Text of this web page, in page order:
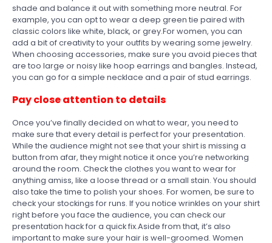
shade and balance it out with something more neutral. For
example, you can opt to wear a deep green tie paired with
classic colors like white, black, or grey.For women, you can
add a bit of creativity to your outfits by wearing some jewelry.
When choosing accessories, make sure you avoid pieces that
are too large or noisy like hoop earrings and bangles. Instead,
you can go for a simple necklace and a pair of stud earrings.
Pay close attention to details
Once you’ve finally decided on what to wear, you need to
make sure that every detail is perfect for your presentation.
While the audience might not see that your shirt is missing a
button from afar, they might notice it once you’re networking
around the room. Check the clothes you want to wear for
anything amiss, like a loose thread or a small stain. You should
also take the time to polish your shoes. For women, be sure to
check your stockings for runs. If you notice wrinkles on your shirt
right before you face the audience, you can check our
presentation hack for a quick fix.Aside from that, it’s also
important to make sure your hair is well-groomed. Women